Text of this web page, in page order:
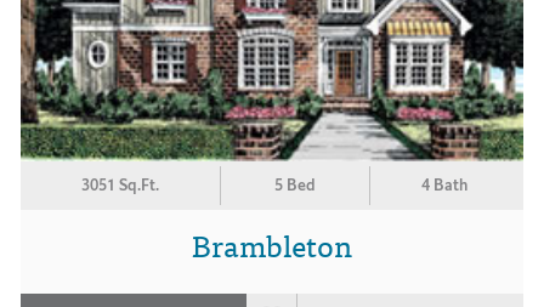
3051 Sq.Ft. 5 Bed 4 Bath
Brambleton